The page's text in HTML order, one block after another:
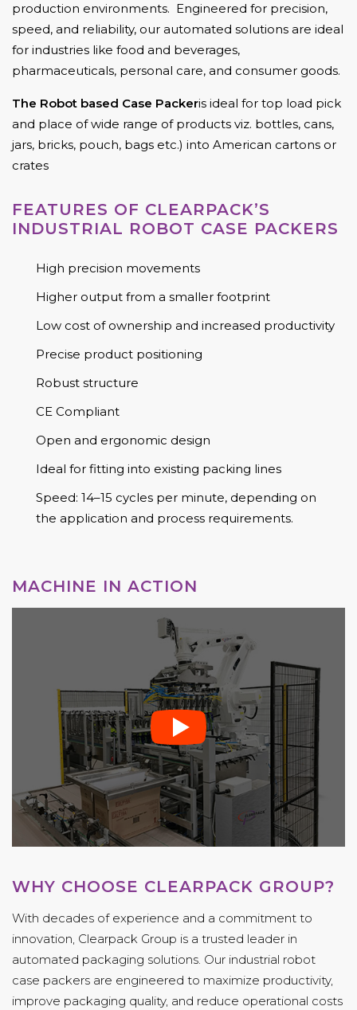
production environments. Engineered for precision,
speed, and reliability, our automated solutions are ideal
for industries like food and beverages,
pharmaceuticals, personal care, and consumer goods.
The Robot based Case Packeris ideal for top load pick
and place of wide range of products viz. bottles, cans,
jars, bricks, pouch, bags etc.) into American cartons or
crates
FEATURES OF CLEARPACK’S
INDUSTRIAL ROBOT CASE PACKERS
High precision movements
Higher output from a smaller footprint
Low cost of ownership and increased productivity
Precise product positioning
Robust structure
CE Compliant
Open and ergonomic design
Ideal for fitting into existing packing lines
Speed: 14–15 cycles per minute, depending on
the application and process requirements.
MACHINE IN ACTION
WHY CHOOSE CLEARPACK GROUP?
With decades of experience and a commitment to
innovation, Clearpack Group is a trusted leader in
automated packaging solutions. Our industrial robot
case packers are engineered to maximize productivity,
improve packaging quality, and reduce operational costs